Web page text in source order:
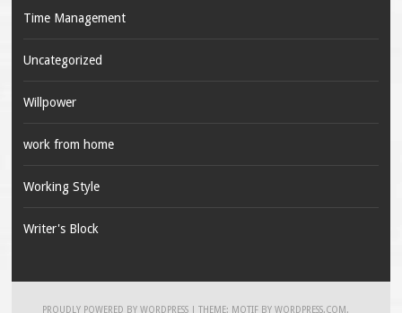
Time Management
Uncategorized
Willpower
work from home
Working Style
Writer's Block
PROUDLY POWERED BY WORDPRESS |THEME: MOTIF BYWORDPRESS.COM .